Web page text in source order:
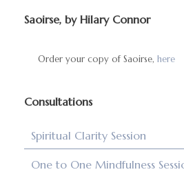
Saoirse, by Hilary Connor
Order your copy of Saoirse, here
Consultations
Spiritual Clarity Session
One to One Mindfulness